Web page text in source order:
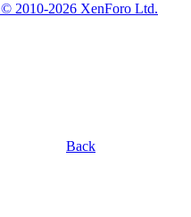
© 2010-2026 XenForo Ltd.
Back